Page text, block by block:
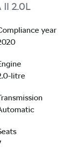
II 2.0L
year
litre